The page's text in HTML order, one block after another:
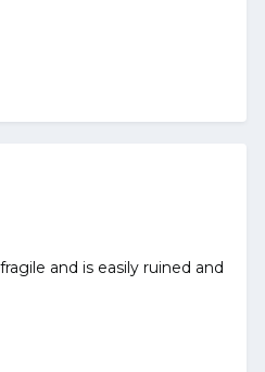
and is easily ruined and